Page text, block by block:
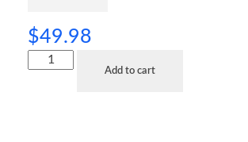
$49.98
Add to cart